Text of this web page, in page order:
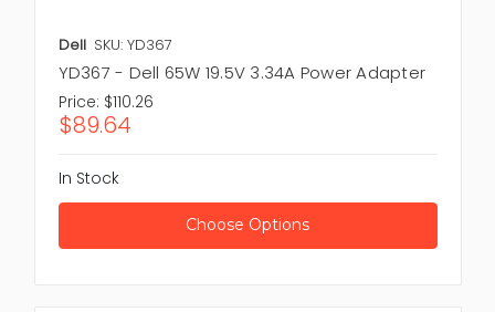
Dell SKU: YD367
YD367 - Dell 65W 19.5V 3.34A Power Adapter
Price: $110.26
$89.64
In Stock
Choose Options